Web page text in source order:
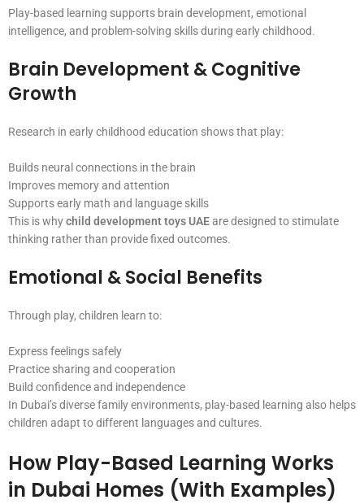
Play-based learning supports brain development, emotional
intelligence, and problem-solving skills during early childhood.
Brain Development & Cognitive
Growth
Research in early childhood education shows that play:
Builds neural connections in the brain
Improves memory and attention
Supports early math and language skills
This is whychild development toys UAEare designed to stimulate
thinking rather than provide fixed outcomes.
Emotional & Social Benefits
Through play, children learn to:
Express feelings safely
Practice sharing and cooperation
Build confidence and independence
In Dubai’s diverse family environments, play-based learning also helps
children adapt to different languages and cultures.
How Play-Based Learning Works
in Dubai Homes (With Examples)